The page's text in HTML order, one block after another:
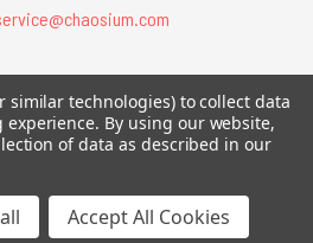
are in USD.
All Rights Reserved. Chaosium®, Call
are registered trademarks.
similar technologies) to collect data
By using our website,
of data as described in our
Accept All Cookies